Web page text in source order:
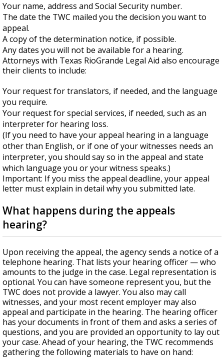
Your name, address and Social Security number.
The date the TWC mailed you the decision you want to
appeal.
A copy of the determination notice, if possible.
Any dates you will not be available for a hearing.
Attorneys with Texas RioGrande Legal Aid also encourage
their clients to include:
Your request for translators, if needed, and the language
you require.
Your request for special services, if needed, such as an
interpreter for hearing loss.
(If you need to have your appeal hearing in a language
other than English, or if one of your witnesses needs an
interpreter, you should say so in the appeal and state
which language you or your witness speaks.)
Important: If you miss the appeal deadline, your appeal
letter must explain in detail why you submitted late.
What happens during the appeals
hearing?
Upon receiving the appeal, the agency sends a notice of a
telephone hearing. That lists your hearing officer — who
amounts to the judge in the case. Legal representation is
optional. You can have someone represent you, but the
TWC does not provide a lawyer. You also may call
witnesses, and your most recent employer may also
appeal and participate in the hearing. The hearing officer
has your documents in front of them and asks a series of
questions, and you are provided an opportunity to lay out
your case. Ahead of your hearing, the TWC recommends
gathering the following materials to have on hand: